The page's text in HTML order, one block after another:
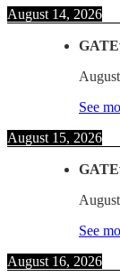
August 14, 2026
See
August 15, 2026
See
August 16, 2026